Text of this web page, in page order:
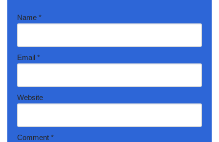
Name *
Email *
Website
Comment *